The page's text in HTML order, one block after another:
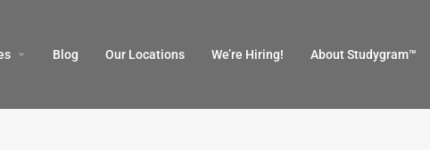
Blog Our Locations​ We’re Hiring! About Studygram™